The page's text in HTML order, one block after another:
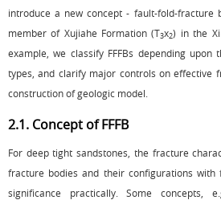
introduce a new concept - fault-fold-fracture
member of Xujiahe Formation (T3x2) in the
example, we classify FFFBs depending
types, and clarify major controls on effective
construction of geologic model.
2.1. Concept of FFFB
For deep tight sandstones, the fracture
fracture bodies and their configurations
significance practically. Some concepts,